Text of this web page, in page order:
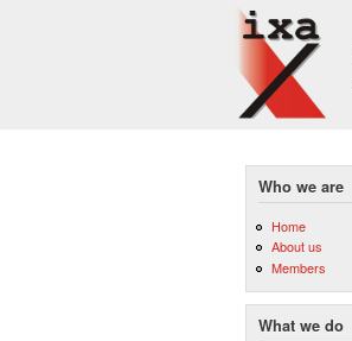
Who we are
Home
About us
Members
What we do